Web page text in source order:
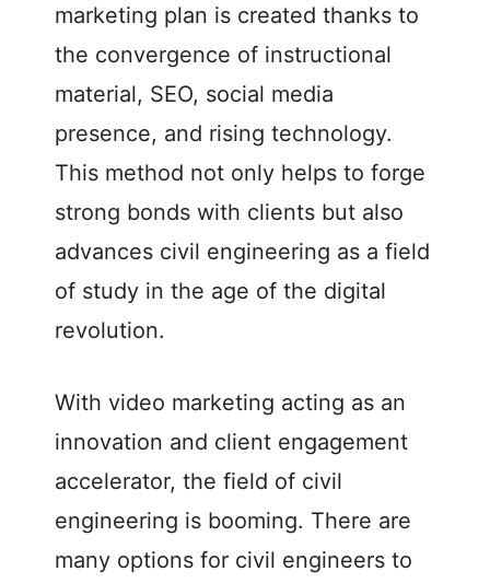
marketing plan is created thanks to
the convergence of instructional
material, SEO, social media
presence, and rising technology.
This method not only helps to forge
strong bonds with clients but also
advances civil engineering as a field
of study in the age of the digital
revolution.
With video marketing acting as an
innovation and client engagement
accelerator, the field of civil
engineering is booming. There are
many options for civil engineers to